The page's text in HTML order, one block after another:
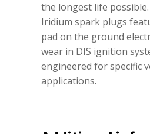
the longest life
Iridium spark plugs
pad on the ground
wear in DIS ignition
engineered for specific
applications.